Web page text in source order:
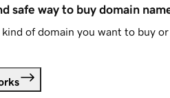
safe way to buy domain
of domain you want to buy